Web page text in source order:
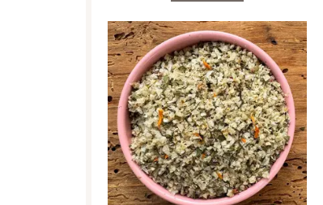
multiple
variants.
The
options
may
be
chosen
on
the